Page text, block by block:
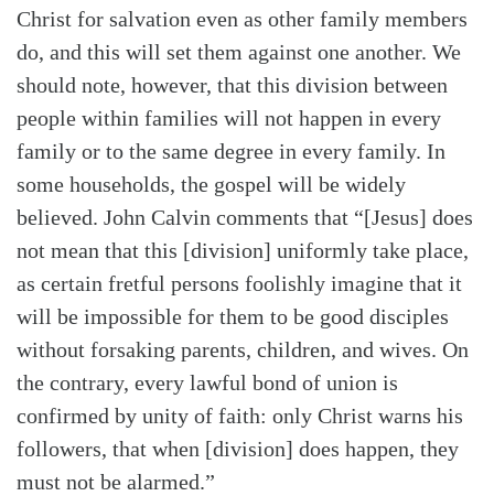
Christ for salvation even as other family members
do, and this will set them against one another. We
should note, however, that this division between
people within families will not happen in every
family or to the same degree in every family. In
some households, the gospel will be widely
believed. John Calvin comments that “[Jesus] does
not mean that this [division] uniformly take place,
as certain fretful persons foolishly imagine that it
will be impossible for them to be good disciples
without forsaking parents, children, and wives. On
the contrary, every lawful bond of union is
confirmed by unity of faith: only Christ warns his
followers, that when [division] does happen, they
must not be alarmed.”